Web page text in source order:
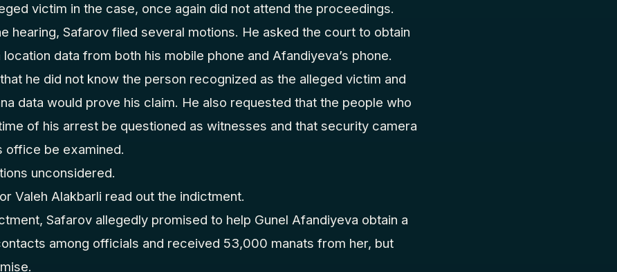
victim in the case, once again did not attend the proceedings.
hearing, Safarov filed several motions. He asked the court to obtain
data from both his mobile phone and Afandiyeva’s phone.
he did not know the person recognized as the alleged victim and
data would prove his claim. He also requested that the people who
of his arrest be questioned as witnesses and that security camera
office be examined.
unconsidered.
Valeh Alakbarli read out the indictment.
Safarov allegedly promised to help Gunel Afandiyeva obtain a
among officials and received 53,000 manats from her, but